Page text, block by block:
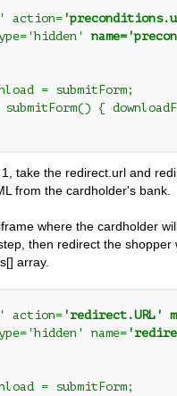
action=
= submitForm;
submitForm() {
take the redirect.url and
from the cardholder's bank.
where the cardholder
then redirect the
array.
action= 'redirect.URL'
name=
= submitForm;